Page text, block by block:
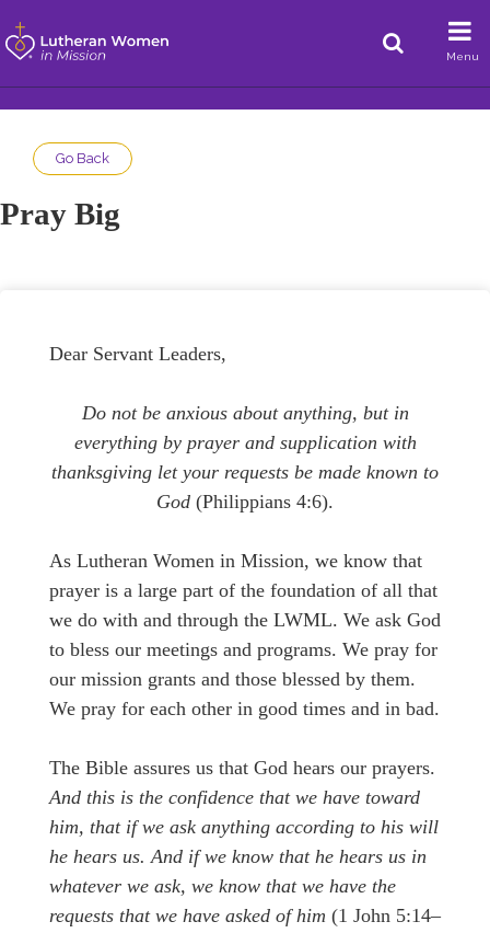
Menu
Go Back
Pray Big
Dear Servant Leaders,
Do not be anxious about anything, but in
everything by prayer and supplication with
thanksgiving let your requests be made known to
God (Philippians 4:6).
As Lutheran Women in Mission, we know that
prayer is a large part of the foundation of all that
we do with and through the LWML. We ask God
to bless our meetings and programs. We pray for
our mission grants and those blessed by them.
We pray for each other in good times and in bad.
The Bible assures us that God hears our prayers.
And this is the confidence that we have toward
him, that if we ask anything according to his will
he hears us. And if we know that he hears us in
whatever we ask, we know that we have the
requests that we have asked of him (1 John 5:14–